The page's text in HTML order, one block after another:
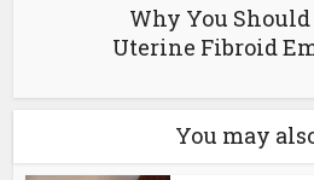
Why You
Uterine Fibroid
You may